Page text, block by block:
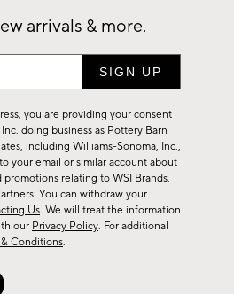
arrivals & more.
you are providing your consent
doing business as Pottery Barn
including Williams-Sonoma, Inc.,
your email or similar account about
relating to WSI Brands,
You can withdraw your
Us. We will treat the information
our Privacy Policy. For additional
& Conditions.